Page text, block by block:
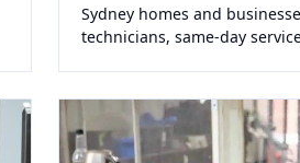
Sydney homes and
technicians, same-day